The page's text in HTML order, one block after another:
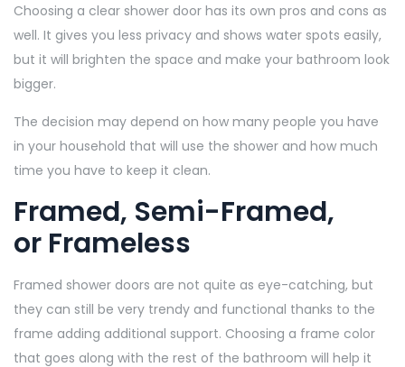
Choosing a clear shower door has its own pros and cons as
well. It gives you less privacy and shows water spots easily,
but it will brighten the space and make your bathroom look
bigger.
The decision may depend on how many people you have
in your household that will use the shower and how much
time you have to keep it clean.
Framed, Semi-Framed,
or Frameless
Framed shower doors are not quite as eye-catching, but
they can still be very trendy and functional thanks to the
frame adding additional support. Choosing a frame color
that goes along with the rest of the bathroom will help it